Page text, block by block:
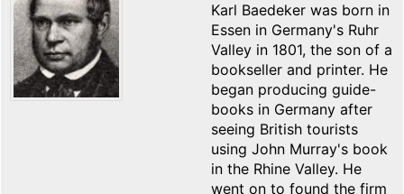
Karl Baedeker was born in
Essen in Germany's Ruhr
Valley in 1801, the son of a
bookseller and printer. He
began producing guide-
books in Germany after
seeing British tourists
using John Murray's book
in the Rhine Valley. He
went on to found the firm